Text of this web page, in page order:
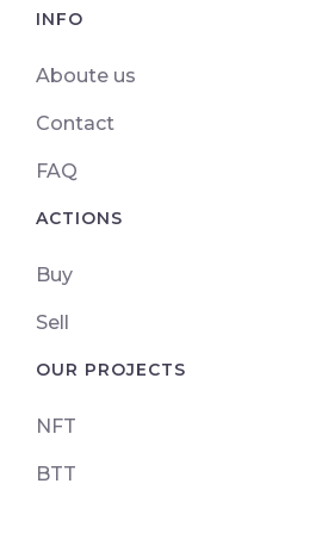
INFO
Aboute us
Contact
FAQ
ACTIONS
Buy
Sell
OUR PROJECTS
NFT
BTT